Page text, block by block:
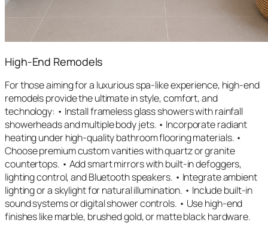
High-End Remodels
For those aiming for a luxurious spa-like experience, high-end
remodels provide the ultimate in style, comfort, and
technology: • Install frameless glass showers with rainfall
showerheads and multiple body jets. • Incorporate radiant
heating under high-quality bathroom flooring materials. •
Choose premium custom vanities with quartz or granite
countertops. • Add smart mirrors with built-in defoggers,
lighting control, and Bluetooth speakers. • Integrate ambient
lighting or a skylight for natural illumination. • Include built-in
sound systems or digital shower controls. • Use high-end
finishes like marble, brushed gold, or matte black hardware.